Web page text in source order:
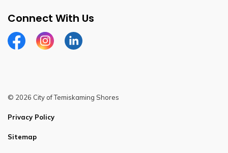
Connect With Us
FacebookInstagramLinkedin
© 2026 City of Temiskaming Shores
Privacy Policy
Sitemap